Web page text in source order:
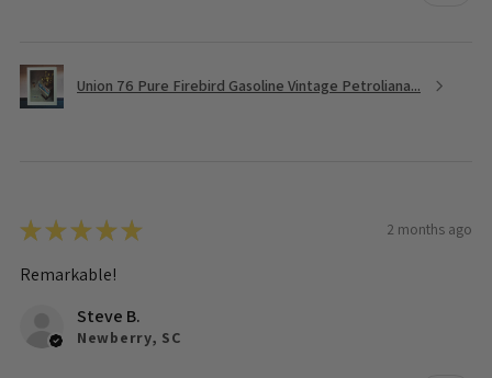
Union 76 Pure Firebird Gasoline Vintage Petroliana...
★★★★★ 2 months ago
Remarkable!
Steve B.
Newberry, SC